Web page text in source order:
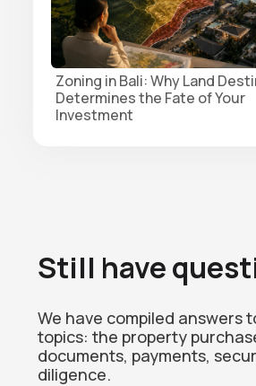
Zoning in Bali: Why Land
Determines the Fate of Your
Investment
Still have
We have compiled answers
topics: the property
documents, payments,
diligence.